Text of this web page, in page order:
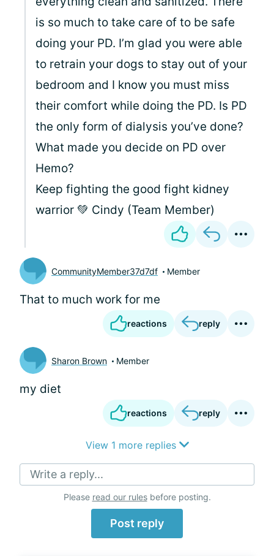
is so much to take care of to be safe
doing your PD. I’m glad you were able
to retrain your dogs to stay out of your
bedroom and I know you must miss
their comfort while doing the PD. Is PD
the only form of dialysis you’ve done?
What made you decide on PD over
Hemo?
Keep fighting the good fight kidney
warrior 💚 Cindy (Team Member)
CommunityMember37d7df Member
That to much work for me
reactions reply
Sharon Brown Member
my diet
reactions reply
View 1 more replies
Write a reply...
Please read our rulesbefore posting.
Post reply